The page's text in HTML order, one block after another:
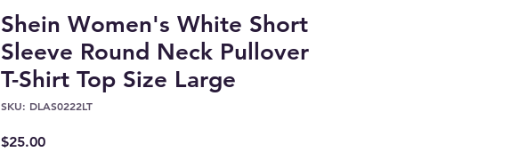
Shein Women's White Short
Sleeve Round Neck Pullover
T-Shirt Top Size Large
SKU: DLAS0222LT
$25.00Price